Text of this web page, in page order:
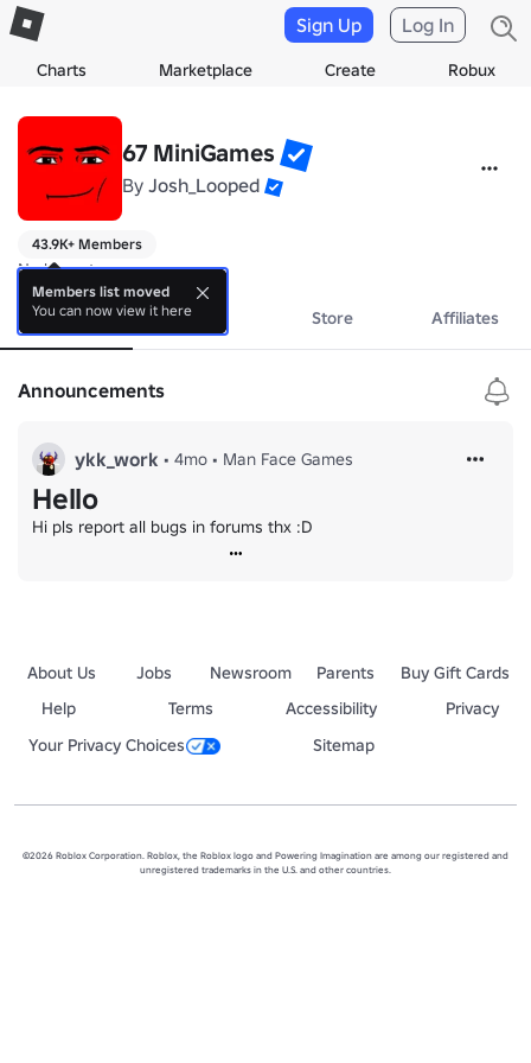
Charts Marketplace Create Robux
Sign Up Log In
67 MiniGames
By Josh_Looped
43.9K+ Members
No bio yet.
About Events Store Affiliates
Announcements
ykk_work • 4mo • Man Face Games
Hello
Hi pls report all bugs in forums thx :D
About Us Jobs Newsroom Parents
Buy Gift Cards
Help
Terms Accessibility
Privacy
Your Privacy Choices
Sitemap
©2026 Roblox Corporation. Roblox, the Roblox logo and Powering Imagination are among our registered and
unregistered trademarks in the U.S. and other countries.
Members list moved
You can now view it here